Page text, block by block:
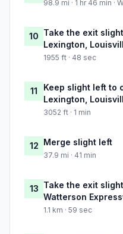
98.9 mi · 1 hr 46 min ·
10 Take the exit
Lexington,
1955 ft · 48 sec
11
Keep slight left to
Lexington,
3052 ft · 1 min
12 Merge slight left
37.9 mi · 41 min
13 Take the exit
Watterson
1.1 km · 59 sec